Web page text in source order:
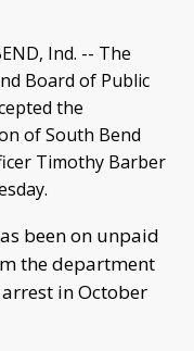
Ind. -- The
Board of Public
the
of South Bend
Timothy Barber
been on unpaid
the department
in October